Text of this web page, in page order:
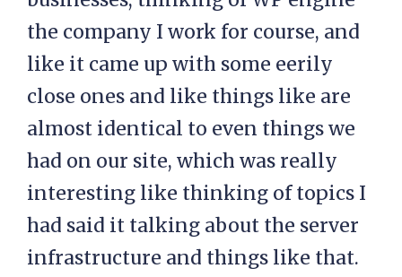
the company I work for course, and
like it came up with some eerily
close ones and like things like are
almost identical to even things we
had on our site, which was really
interesting like thinking of topics I
had said it talking about the server
infrastructure and things like that.